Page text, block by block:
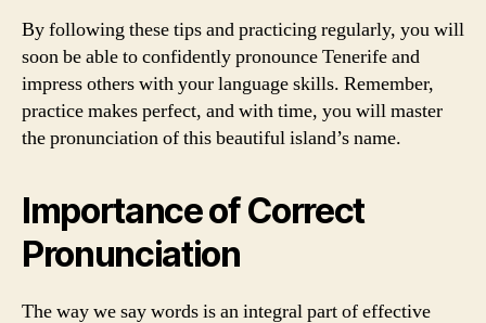
By following these tips and practicing regularly, you will
soon be able to confidently pronounce Tenerife and
impress others with your language skills. Remember,
practice makes perfect, and with time, you will master
the pronunciation of this beautiful island’s name.
Importance of Correct
Pronunciation
The way we say words is an integral part of effective